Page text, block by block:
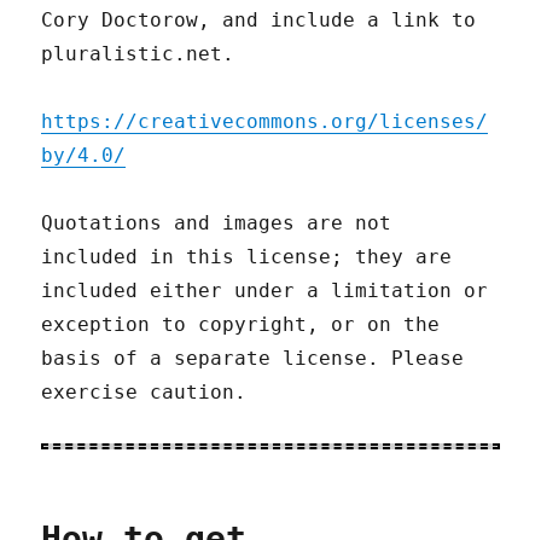
Cory Doctorow, and include a link to
pluralistic.net.
https://creativecommons.org/licenses/
by/4.0/
Quotations and images are not
included in this license; they are
included either under a limitation or
exception to copyright, or on the
basis of a separate license. Please
exercise caution.